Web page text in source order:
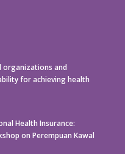
organizations and
for achieving health
Health Insurance:
on Perempuan Kawal